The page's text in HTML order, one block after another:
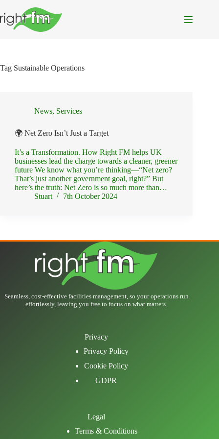
to
content
Tag Sustainable Operations
News, Services
🌍 Net Zero Isn’t Just a Target
It’s a Transformation. How Right FM helps UK
businesses lead the charge towards a cleaner, greener
future We know what you’re thinking—“Net zero?
That’s just another government goal, right?” But
here’s the truth: Net Zero is so much more than…
Stuart
7th October 2024
Seamless, cost-effective facilities management, so your operations run
effortlessly, leaving you free to focus on what matters.
Privacy
Privacy Policy
Cookie Policy
GDPR
Legal
Terms & Conditions